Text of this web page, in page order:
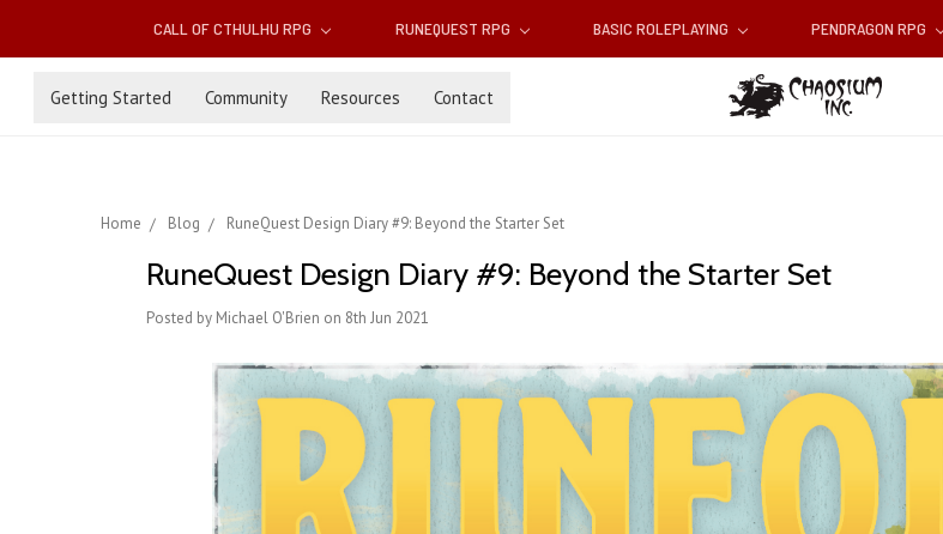
CALL OF CTHULHU RPG RUNEQUEST RPG BASIC ROLEPLAYING PENDRAGON RPG
Getting Started Community Resources Contact
Home Blog RuneQuest Design Diary #9: Beyond the Starter Set
RuneQuest Design Diary #9: Beyond the Starter Set
Posted by Michael O'Brien on 8th Jun 2021